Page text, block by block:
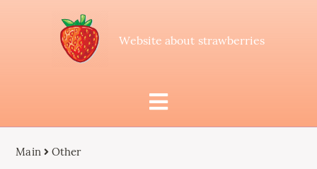
Website about strawberries
Main Other